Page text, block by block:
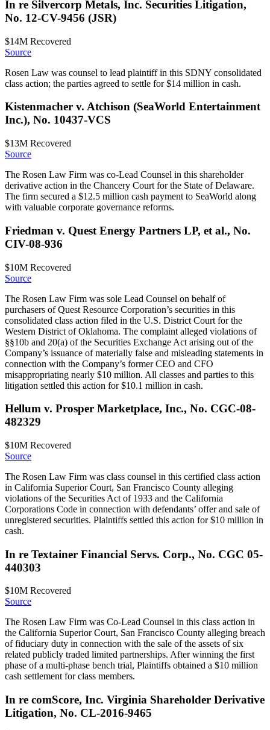
In re Silvercorp Metals, Inc. Securities Litigation,
No. 12-CV-9456 (JSR)
$14M Recovered
Source
Rosen Law was counsel to lead plaintiff in this SDNY consolidated
class action; the parties agreed to settle for $14 million in cash.
Kistenmacher v. Atchison (SeaWorld Entertainment
Inc.), No. 10437-VCS
$13M Recovered
Source
The Rosen Law Firm was co-Lead Counsel in this shareholder
derivative action in the Chancery Court for the State of Delaware.
The firm secured a $12.5 million cash payment to SeaWorld along
with valuable corporate governance reforms.
Friedman v. Quest Energy Partners LP, et al., No.
CIV-08-936
$10M Recovered
Source
The Rosen Law Firm was sole Lead Counsel on behalf of
purchasers of Quest Resource Corporation’s securities in this
consolidated class action filed in the U.S. District Court for the
Western District of Oklahoma. The complaint alleged violations of
§§10b and 20(a) of the Securities Exchange Act arising out of the
Company’s issuance of materially false and misleading statements in
connection with the Company’s former CEO and CFO
misappropriating nearly $10 million. All classes and parties to this
litigation settled this action for $10.1 million in cash.
Hellum v. Prosper Marketplace, Inc., No. CGC-08-
482329
$10M Recovered
Source
The Rosen Law Firm was class counsel in this certified class action
in California Superior Court, San Francisco County alleging
violations of the Securities Act of 1933 and the California
Corporations Code in connection with defendants’ offer and sale of
unregistered securities. Plaintiffs settled this action for $10 million in
cash.
In re Textainer Financial Servs. Corp., No. CGC 05-
440303
$10M Recovered
Source
The Rosen Law Firm was Co-Lead Counsel in this class action in
the California Superior Court, San Francisco County alleging breach
of fiduciary duty in connection with the sale of the assets of six
related publicly traded limited partnerships. After winning the first
phase of a multi-phase bench trial, Plaintiffs obtained a $10 million
cash settlement for class members.
In re comScore, Inc. Virginia Shareholder Derivative
Litigation, No. CL-2016-9465